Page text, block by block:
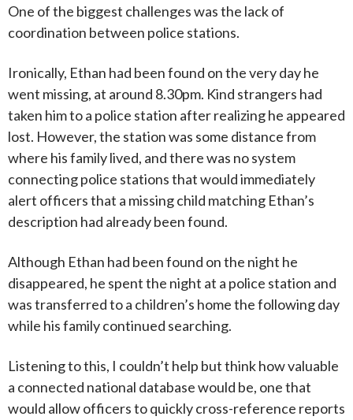
One of the biggest challenges was the lack of
coordination between police stations.
Ironically, Ethan had been found on the very day he
went missing, at around 8.30pm. Kind strangers had
taken him to a police station after realizing he appeared
lost. However, the station was some distance from
where his family lived, and there was no system
connecting police stations that would immediately
alert officers that a missing child matching Ethan’s
description had already been found.
Although Ethan had been found on the night he
disappeared, he spent the night at a police station and
was transferred to a children’s home the following day
while his family continued searching.
Listening to this, I couldn’t help but think how valuable
a connected national database would be, one that
would allow officers to quickly cross-reference reports